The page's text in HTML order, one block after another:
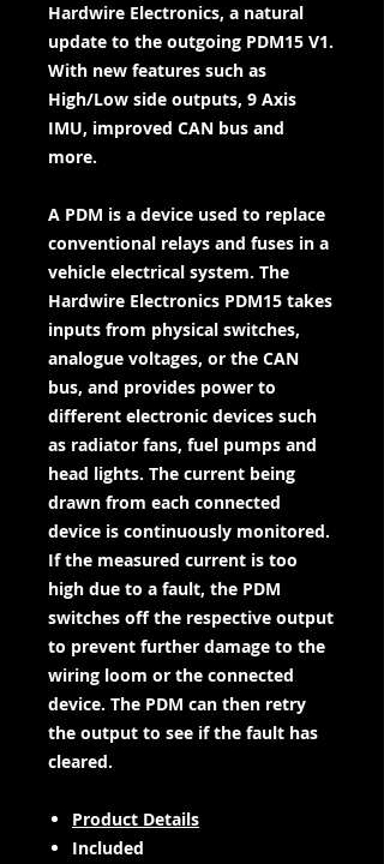
Hardwire Electronics, a natural
update to the outgoing PDM15 V1.
With new features such as
High/Low side outputs, 9 Axis
IMU, improved CAN bus and
more.
A PDM is a device used to replace
conventional relays and fuses in a
vehicle electrical system. The
Hardwire Electronics PDM15 takes
inputs from physical switches,
analogue voltages, or the CAN
bus, and provides power to
different electronic devices such
as radiator fans, fuel pumps and
head lights. The current being
drawn from each connected
device is continuously monitored.
If the measured current is too
high due to a fault, the PDM
switches off the respective output
to prevent further damage to the
wiring loom or the connected
device. The PDM can then retry
the output to see if the fault has
cleared.
Product Details
Included